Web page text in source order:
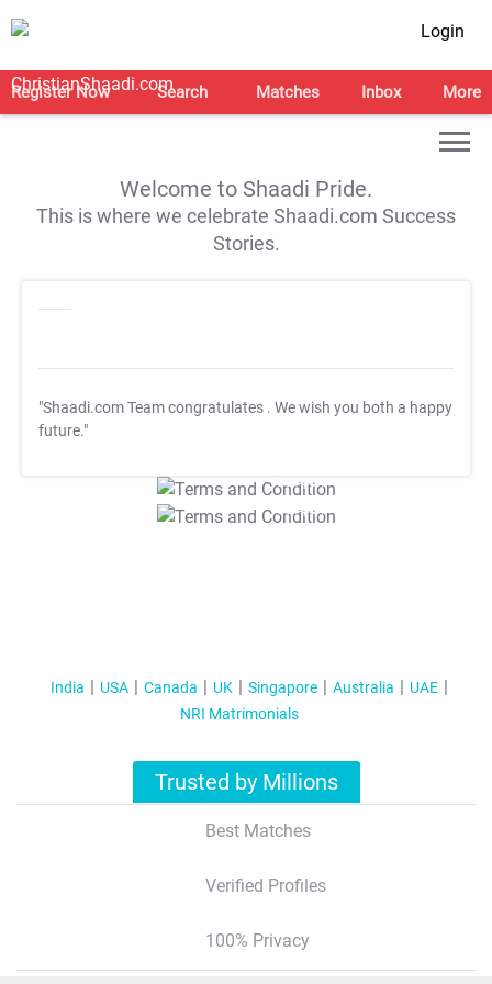
Login
Register Now Search Matches Inbox More
Welcome to Shaadi Pride.
This is where we celebrate Shaadi.com Success
Stories.
"Shaadi.com Team congratulates . We wish you both a happy
future."
T&C Apply
T&C Apply
India USA Canada UK Singapore Australia
UAE
NRI Matrimonials
Trusted by Millions
Best Matches
Verified Profiles
100% Privacy